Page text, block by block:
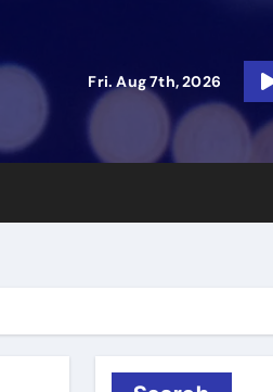
Fri. Aug 7th, 2026